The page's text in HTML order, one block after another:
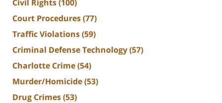
Civil Rights(100)
Court Procedures(77)
Traffic Violations(59)
Criminal Defense Technology(57)
Charlotte Crime(54)
Murder/Homicide(53)
Drug Crimes(53)